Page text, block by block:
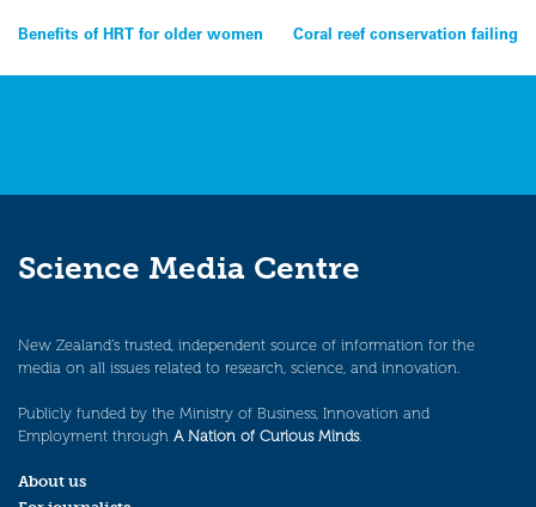
Post
navigation
Benefits of HRT for older women Coral reef conservation failing
Science Media Centre
New Zealand’s trusted, independent source of information for the
media on all issues related to research, science, and innovation.
Publicly funded by the Ministry of Business, Innovation and
Employment through A Nation of Curious Minds.
About us